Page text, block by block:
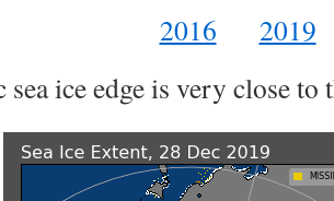
2016
2019
ice edge is very close to